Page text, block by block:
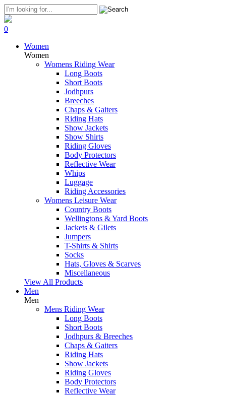
0
Women
Women
Womens Riding Wear
Long Boots
Short Boots
Jodhpurs
Breeches
Chaps & Gaiters
Riding Hats
Show Jackets
Show Shirts
Riding Gloves
Body Protectors
Reflective Wear
Whips
Luggage
Riding Accessories
Womens Leisure Wear
Country Boots
Wellingtons & Yard Boots
Jackets & Gilets
Jumpers
T-Shirts & Shirts
Socks
Hats, Gloves & Scarves
Miscellaneous
View All Products
Men
Men
Mens Riding Wear
Long Boots
Short Boots
Jodhpurs & Breeches
Chaps & Gaiters
Riding Hats
Show Jackets
Riding Gloves
Body Protectors
Reflective Wear